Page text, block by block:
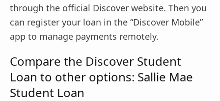
through the official Discover website. Then you
can register your loan in the “Discover Mobile”
app to manage payments remotely.
Compare the Discover Student
Loan to other options: Sallie Mae
Student Loan